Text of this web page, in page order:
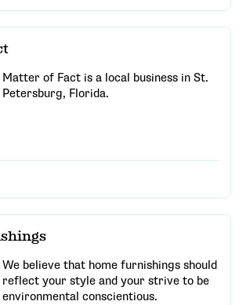
Matter of Fact is a local business in St.
Petersburg, Florida.
We believe that home furnishings should
reflect your style and your strive to be
environmental conscientious.